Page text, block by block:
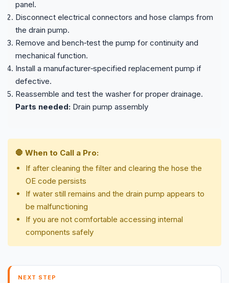
panel.
Disconnect electrical connectors and hose clamps from
the drain pump.
Remove and bench‑test the pump for continuity and
mechanical function.
Install a manufacturer‑specified replacement pump if
defective.
Reassemble and test the washer for proper drainage.
Parts needed: Drain pump assembly
🛑 When to Call a Pro:
If after cleaning the filter and clearing the hose the
OE code persists
If water still remains and the drain pump appears to
be malfunctioning
If you are not comfortable accessing internal
components safely
NEXT STEP